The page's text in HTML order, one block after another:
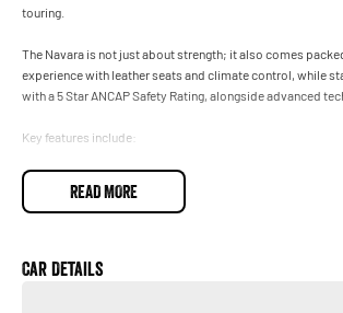
touring.
The Navara is not just about strength; it also comes
experience with leather seats and climate control, while
with a 5 Star ANCAP Safety Rating, alongside advanced
Key features include:
- Climate Control
- Bluetooth
- Keyless Start
READ MORE
Car Details